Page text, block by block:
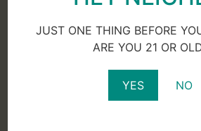
JUST ONE THING BEFORE
ARE YOU 21 OR
YES NO